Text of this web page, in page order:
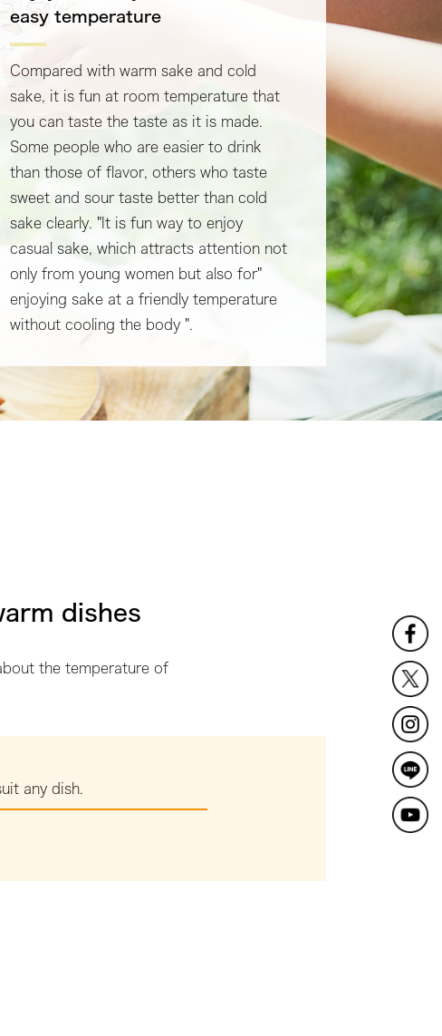
easy temperature
Compared with warm sake and cold
sake, it is fun at room temperature that
you can taste the taste as it is made.
Some people who are easier to drink
than those of flavor, others who taste
sweet and sour taste better than cold
sake clearly. "It is fun way to enjoy
casual sake, which attracts attention not
only from young women but also for"
enjoying sake at a friendly temperature
without cooling the body ".
dishes
the temperature of
any dish.